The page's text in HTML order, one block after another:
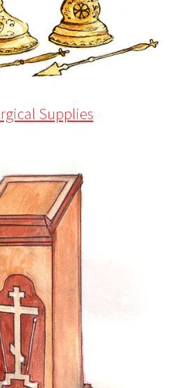
Supplies